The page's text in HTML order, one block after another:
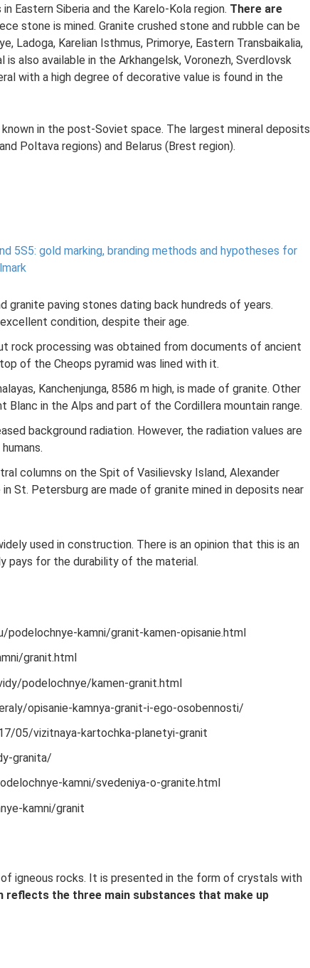
Eastern Siberia and the Karelo-Kola region. There are
stone is mined. Granite crushed stone and rubble can be
Ladoga, Karelian Isthmus, Primorye, Eastern Transbaikalia,
is also available in the Arkhangelsk, Voronezh, Sverdlovsk
with a high degree of decorative value is found in the
in the post-Soviet space. The largest mineral deposits
Poltava regions) and Belarus (Brest region).
5S5: gold marking, branding methods and hypotheses for
granite paving stones dating back hundreds of years.
condition, despite their age.
rock processing was obtained from documents of ancient
of the Cheops pyramid was lined with it.
Kanchenjunga, 8586 m high, is made of granite. Other
Blanc in the Alps and part of the Cordillera mountain range.
background radiation. However, the radiation values ​​are
columns on the Spit of Vasilievsky Island, Alexander
in St. Petersburg are made of granite mined in deposits near
used in construction. There is an opinion that this is an
pays for the durability of the material.
kamni/granit-kamen-opisanie.html
granit.html
podelochnye/kamen-granit.html
opisanie-kamnya-granit-i-ego-osobennosti/
05/vizitnaya-kartochka-planetyi-granit
granita/
kamni/svedeniya-o-granite.html
kamni/granit
igneous rocks. It is presented in the form of crystals with
reflects the three main substances that make up